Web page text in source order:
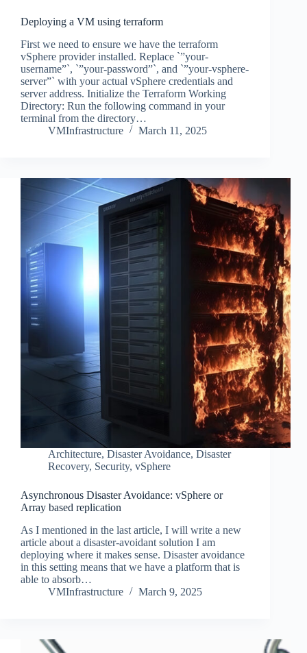
Deploying a VM using terraform
First we need to ensure we have the terraform
vSphere provider installed. Replace `”your-
username”`, `”your-password”`, and `”your-vsphere-
server”` with your actual vSphere credentials and
server address. Initialize the Terraform Working
Directory: Run the following command in your
terminal from the directory…
VMInfrastructure
March 11, 2025
Architecture, Disaster Avoidance, Disaster
Recovery, Security, vSphere
Asynchronous Disaster Avoidance: vSphere or
Array based replication
As I mentioned in the last article, I will write a new
article about a disaster-avoidant solution I am
deploying where it makes sense. Disaster avoidance
in this setting means that we have a platform that is
able to absorb…
VMInfrastructure
March 9, 2025